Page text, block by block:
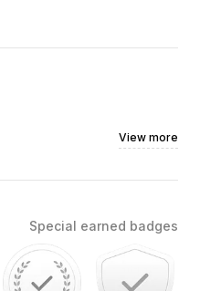
View more
Special earned badges